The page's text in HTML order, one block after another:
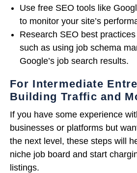
Use free SEO tools like
to monitor your site’s
Research SEO best
such as using job schema
Google’s job search results.
For Intermediate
Building Traffic and
If you have some experience
businesses or platforms but
the next level, these steps will
niche job board and start
listings.